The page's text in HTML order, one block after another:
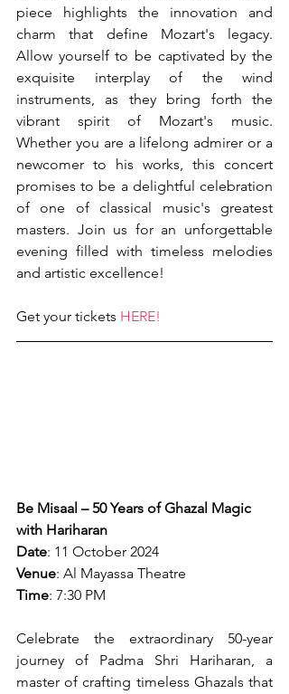
piece highlights the innovation and
charm that define Mozart's legacy.
Allow yourself to be captivated by the
exquisite interplay of the wind
instruments, as they bring forth the
vibrant spirit of Mozart's music.
Whether you are a lifelong admirer or a
newcomer to his works, this concert
promises to be a delightful celebration
of one of classical music's greatest
masters. Join us for an unforgettable
evening filled with timeless melodies
and artistic excellence!
Get your tickets HERE!
Be Misaal – 50 Years of Ghazal Magic
with Hariharan
Date: 11 October 2024
Venue: Al Mayassa Theatre
Time: 7:30 PM
Celebrate the extraordinary 50-year
journey of Padma Shri Hariharan, a
master of crafting timeless Ghazals that